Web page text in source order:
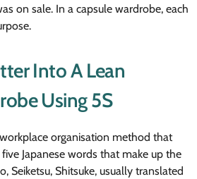
on sale. In a capsule wardrobe, each
Into A Lean
Using 5S
organisation method that
Japanese words that make up the
Seiketsu, Shitsuke, usually translated